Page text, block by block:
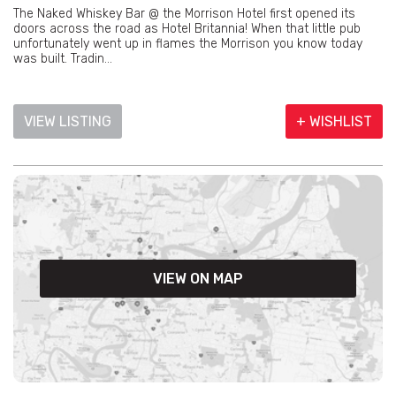
The Naked Whiskey Bar @ the Morrison Hotel first opened its
doors across the road as Hotel Britannia! When that little pub
unfortunately went up in flames the Morrison you know today
was built. Tradin...
VIEW LISTING + WISHLIST
VIEW ON MAP